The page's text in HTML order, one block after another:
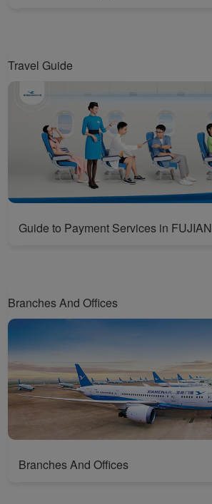
Travel Guide
Guide to Payment Services in FUJIAN
Branches And Offices
Branches And Offices